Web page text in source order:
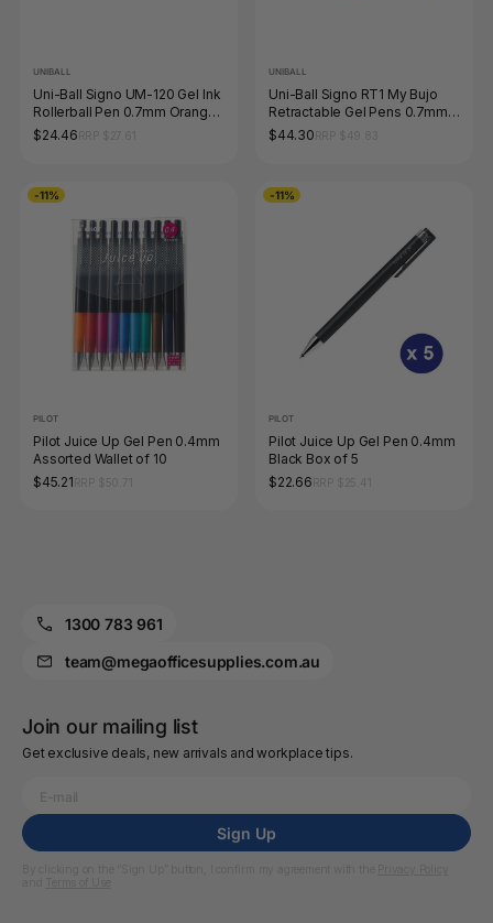
UNIBALL
Uni-Ball Signo UM-120 Gel Ink
Rollerball Pen 0.7mm Orange
Box of 12
$24.46
UNIBALL
Uni-Ball Signo RT1 My Bujo
Retractable Gel Pens 0.7mm
Assorted Pack of 21
$44.30
-11%
PILOT
Pilot Juice Up Gel Pen 0.4mm
Assorted Wallet of 10
$45.21
-11%
PILOT
Pilot Juice Up Gel Pen 0.4mm
Black Box of 5
$22.66
1300 783 961
team@megaofficesupplies.com.au
Join our mailing list
Get exclusive deals, new arrivals and workplace tips.
Sign Up